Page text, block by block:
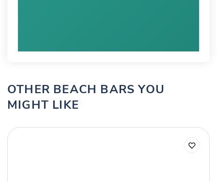
OTHER BEACH BARS YOU
MIGHT LIKE